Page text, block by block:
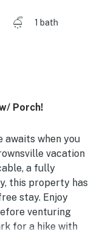
1 bath
Porch!
awaits when you
vacation
a fully
this property has
stay. Enjoy
venturing
for a hike with